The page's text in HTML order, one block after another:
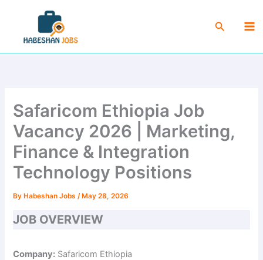
content
Search
Safaricom Ethiopia Job
Vacancy 2026 | Marketing,
Finance & Integration
Technology Positions
By Habeshan Jobs/ May 28, 2026
JOB OVERVIEW
Company: Safaricom Ethiopia